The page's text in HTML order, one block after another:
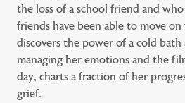
the loss of a school friend and
friends have been able to move
discovers the power of a cold
managing her emotions and the
day, charts a fraction of her
grief.